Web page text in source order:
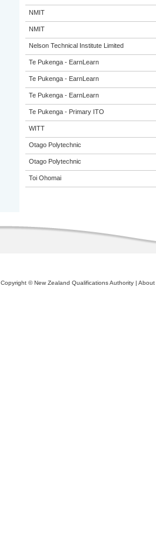
NMIT
NMIT
Nelson Technical Institute Limited
Te Pukenga - EarnLearn
Te Pukenga - EarnLearn
Te Pukenga - EarnLearn
Te Pukenga - Primary ITO
WITT
Otago Polytechnic
Otago Polytechnic
Toi Ohomai
Copyright © New Zealand Qualifications Authority | About